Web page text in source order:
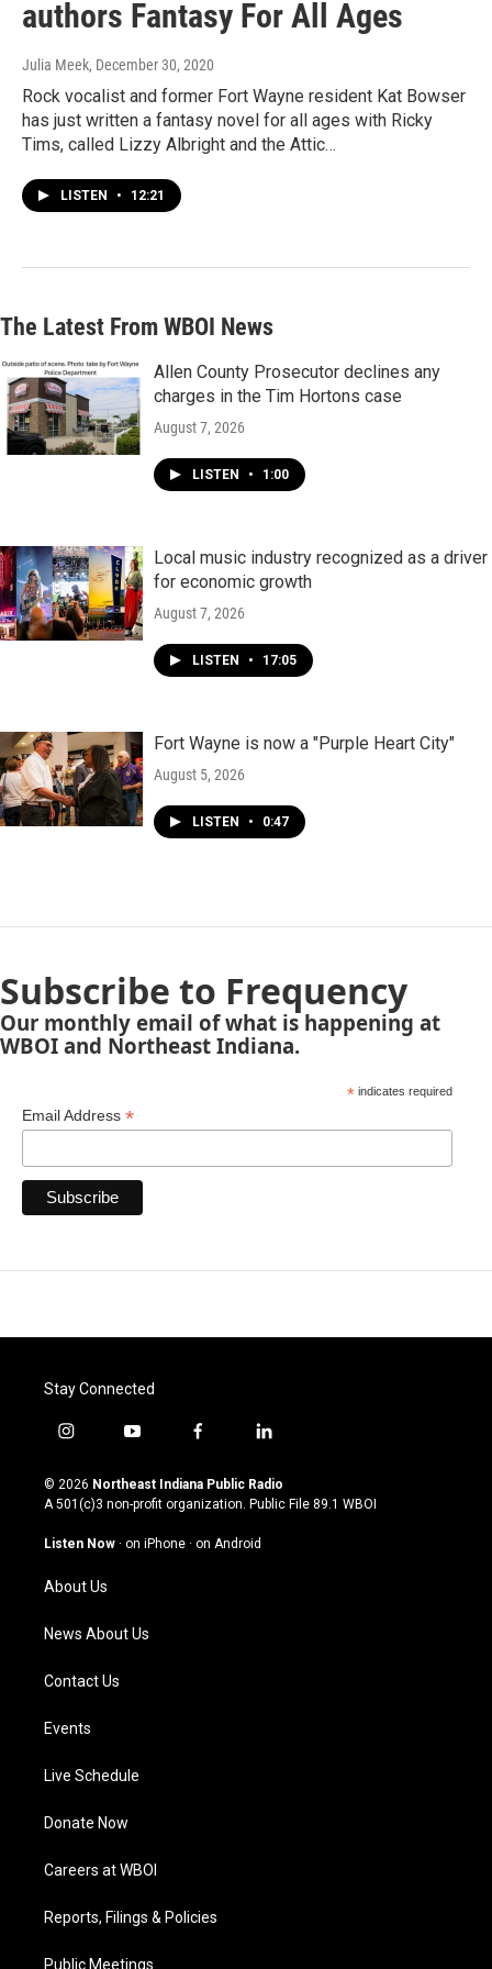
authors Fantasy For All Ages
Julia Meek, December 30, 2020
Rock vocalist and former Fort Wayne resident Kat Bowser
has just written a fantasy novel for all ages with Ricky
Tims, called Lizzy Albright and the Attic…
LISTEN • 12:21
The Latest From WBOI News
Allen County Prosecutor declines any
charges in the Tim Hortons case
August 7, 2026
LISTEN • 1:00
Local music industry recognized as a driver
for economic growth
August 7, 2026
LISTEN • 17:05
Fort Wayne is now a "Purple Heart City"
August 5, 2026
LISTEN • 0:47
Subscribe to Frequency
Our monthly email of what is happening at
WBOI and Northeast Indiana.
*indicates required
Email Address *
Stay Connected
i
s
t
g
a
m
y
u
t
u
b
f
c
e
o
l
n
k
© 2026 Northeast Indiana Public Radio
A 501(c)3 non-profit organization. Public File 89.1 WBOI
Listen Now · on iPhone · on Android
About Us
News About Us
Contact Us
Events
Live Schedule
Donate Now
Careers at WBOI
Reports, Filings & Policies
Public Meetings